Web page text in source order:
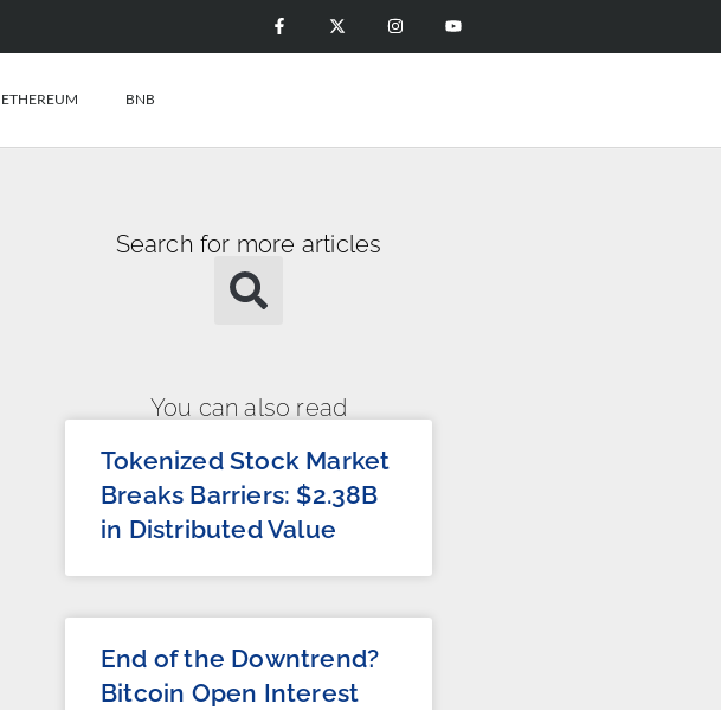
ETHEREUM BNB
Search for more articles
You can also read
Tokenized Stock Market
Breaks Barriers: $2.38B
in Distributed Value
End of the Downtrend?
Bitcoin Open Interest